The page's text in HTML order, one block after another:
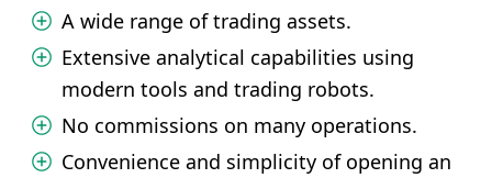
A wide range of trading assets.
Extensive analytical capabilities using
modern tools and trading robots.
No commissions on many operations.
Convenience and simplicity of opening an